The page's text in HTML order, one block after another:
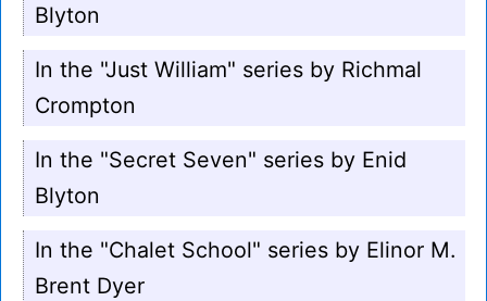
Blyton
In the "Just William" series by Richmal
Crompton
In the "Secret Seven" series by Enid
Blyton
In the "Chalet School" series by Elinor M.
Brent Dyer